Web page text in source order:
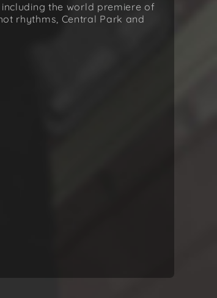
the world premiere of
rhythms, Central Park and